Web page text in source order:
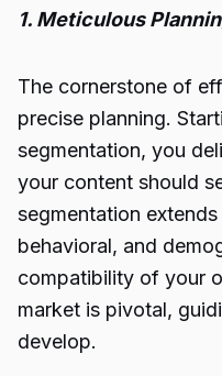
1. Meticulous
The cornerstone of
precise planning.
segmentation, you
your content should
segmentation
behavioral, and
compatibility of your
market is pivotal,
develop.